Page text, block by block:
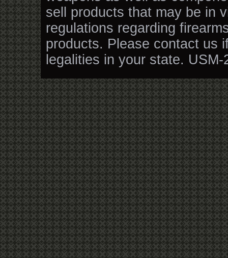
sell products that may be in
regulations regarding
products. Please contact us
legalities in your state. USM-